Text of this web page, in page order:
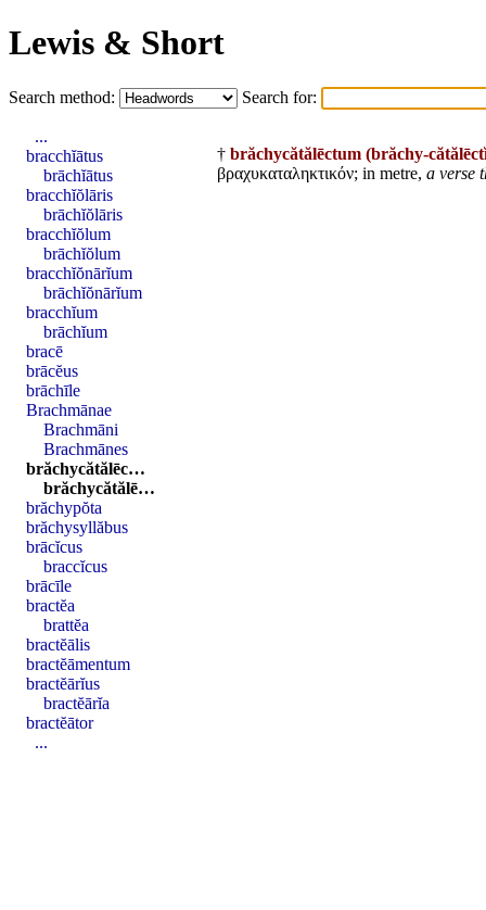
Lewis & Short
Search method: Search for:
† brăchycătălēctum (brăchy-
βραχυκαταληκτικόν; in metre, a verse
...
bracchĭātus
brāchĭātus
bracchĭŏlāris
brāchĭŏlāris
bracchĭŏlum
brāchĭŏlum
bracchĭŏnārĭum
brāchĭŏnārĭum
bracchĭum
brāchĭum
bracē
brācĕus
brāchīle
Brachmānae
Brachmāni
Brachmānes
brăchycătălēc…
brăchycătălē…
brăchypŏta
brăchysyllăbus
brācĭcus
braccĭcus
brācīle
bractĕa
brattĕa
bractĕālis
bractĕāmentum
bractĕārĭus
bractĕārĭa
bractĕātor
...